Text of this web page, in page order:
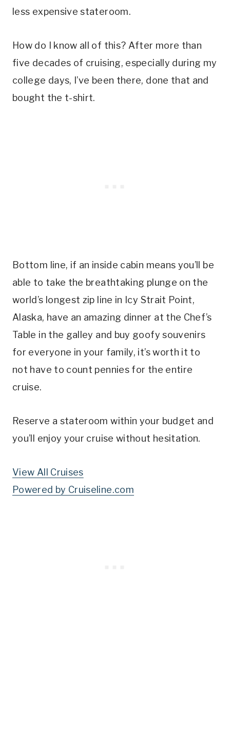
less expensive stateroom.
How do I know all of this? After more than
five decades of cruising, especially during my
college days, I’ve been there, done that and
bought the t-shirt.
Bottom line, if an inside cabin means you’ll be
able to take the breathtaking plunge on the
world’s longest zip line in Icy Strait Point,
Alaska, have an amazing dinner at the Chef’s
Table in the galley and buy goofy souvenirs
for everyone in your family, it’s worth it to
not have to count pennies for the entire
cruise.
Reserve a stateroom within your budget and
you’ll enjoy your cruise without hesitation.
View All Cruises
Powered by Cruiseline.com